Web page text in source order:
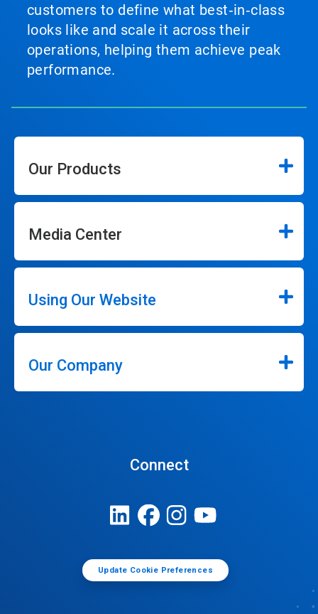
customers to define what best‑in‑class
looks like and scale it across their
operations, helping them achieve peak
performance.
Our Products
Media Center
Using Our Website
Our Company
Connect
Update Cookie Preferences